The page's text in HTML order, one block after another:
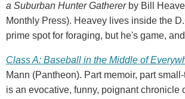
a Suburban Hunter Gathererby Bill
Monthly Press). Heavey lives inside the
prime spot for foraging, but he's game,
Class A: Baseball in the Middle of
Mann (Pantheon). Part memoir, part
is an evocative, funny, poignant chronicle